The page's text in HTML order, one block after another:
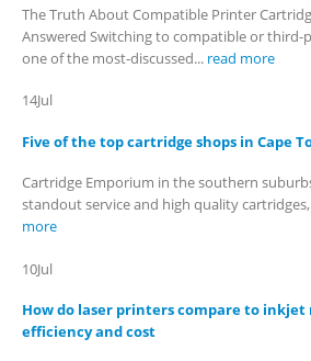
The Truth About Compatible Printer
Answered Switching to compatible or third-
one of the most-discussed... read more
14Jul
Five of the top cartridge shops in Cape
Cartridge Emporium in the southern
standout service and high quality
more
10Jul
How do laser printers compare to inkjet
efficiency and cost
Address
Plumstead
Cape Town
Refund Policy
Shipping and Delivery Information
Contact us
Billing Policy and Methods